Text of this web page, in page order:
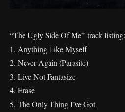
“The Ugly Side Of Me” track listing:
1. Anything Like Myself
2. Never Again (Parasite)
3. Live Not Fantasize
4. Erase
5. The Only Thing I’ve Got